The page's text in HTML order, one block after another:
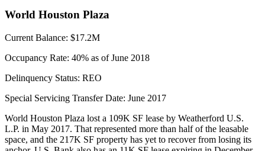
World Houston Plaza
Current Balance: $17.2M
Occupancy Rate: 40% as of June 2018
Delinquency Status: REO
Special Servicing Transfer Date: June 2017
World Houston Plaza lost a 109K SF lease by Weatherford U.S.
L.P. in May 2017. That represented more than half of the leasable
space, and the 217K SF property has yet to recover from losing its